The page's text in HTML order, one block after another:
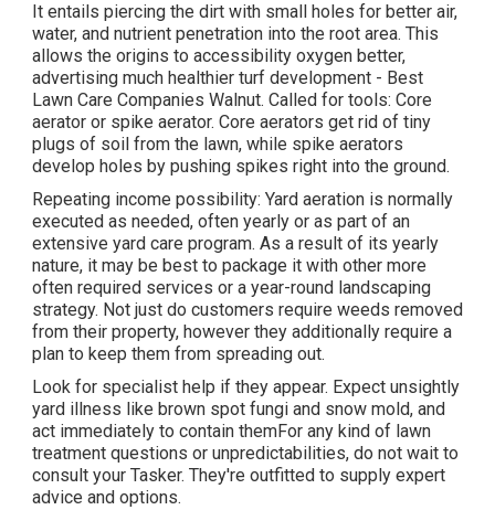
It entails piercing the dirt with small holes for better air,
water, and nutrient penetration into the root area. This
allows the origins to accessibility oxygen better,
advertising much healthier turf development - Best
Lawn Care Companies Walnut. Called for tools: Core
aerator or spike aerator. Core aerators get rid of tiny
plugs of soil from the lawn, while spike aerators
develop holes by pushing spikes right into the ground.
Repeating income possibility: Yard aeration is normally
executed as needed, often yearly or as part of an
extensive yard care program. As a result of its yearly
nature, it may be best to package it with other more
often required services or a year-round landscaping
strategy. Not just do customers require weeds removed
from their property, however they additionally require a
plan to keep them from spreading out.
Look for specialist help if they appear. Expect unsightly
yard illness like brown spot fungi and snow mold, and
act immediately to contain themFor any kind of lawn
treatment questions or unpredictabilities, do not wait to
consult your Tasker. They're outfitted to supply expert
advice and options.